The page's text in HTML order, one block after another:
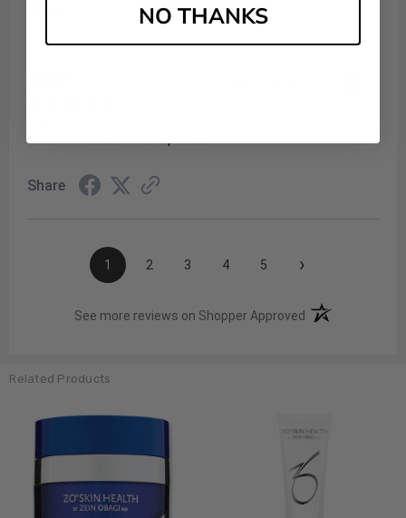
Share
1 2 3 4 5 ›
See more reviews on Shopper Approved (opens in a new
Related Products
NO THANKS